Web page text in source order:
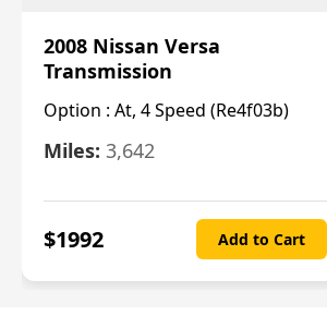
2008 Nissan Versa
Transmission
Option : At, 4 Speed (Re4f03b)
Miles: 3,642
$1992 Add to Cart